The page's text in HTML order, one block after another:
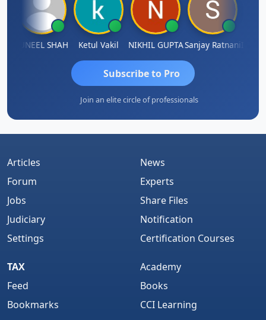
SUNEEL SHAH Ketul Vakil NIKHIL GUPTASanjay Ratnani
Subscribe to Pro
Join an elite circle of professionals
Articles
Forum
Jobs
Judiciary
Settings
News
Experts
Share Files
Notification
Certification Courses
TAX
Feed
Bookmarks
Academy
Books
CCI Learning